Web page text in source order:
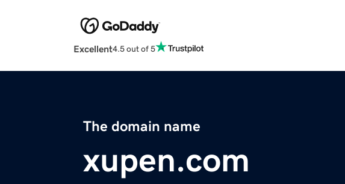
Excellent4.5 out of 5
The domain name
xupen.com